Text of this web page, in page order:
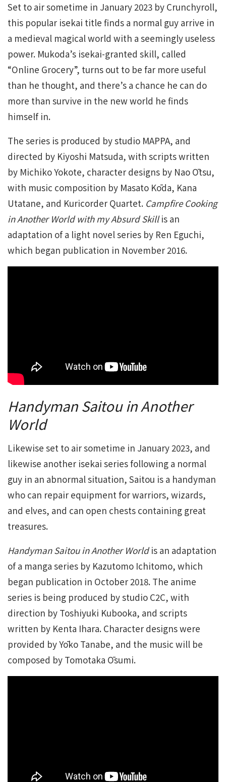
Set to air sometime in January 2023 by Crunchyroll,
this popular isekai title finds a normal guy arrive in
a medieval magical world with a seemingly useless
power. Mukoda’s isekai-granted skill, called
“Online Grocery”, turns out to be far more useful
than he thought, and there’s a chance he can do
more than survive in the new world he finds
himself in.
The series is produced by studio MAPPA, and
directed by Kiyoshi Matsuda, with scripts written
by Michiko Yokote, character designs by Nao Ōtsu,
with music composition by Masato Kōda, Kana
Utatane, and Kuricorder Quartet. Campfire Cooking
in Another World with my Absurd Skillis an
adaptation of a light novel series by Ren Eguchi,
which began publication in November 2016.
Handyman Saitou in Another
World
Likewise set to air sometime in January 2023, and
likewise another isekai series following a normal
guy in an abnormal situation, Saitou is a handyman
who can repair equipment for warriors, wizards,
and elves, and can open chests containing great
treasures.
Handyman Saitou in Another Worldis an adaptation
of a manga series by Kazutomo Ichitomo, which
began publication in October 2018. The anime
series is being produced by studio C2C, with
direction by Toshiyuki Kubooka, and scripts
written by Kenta Ihara. Character designs were
provided by Yōko Tanabe, and the music will be
composed by Tomotaka Ōsumi.